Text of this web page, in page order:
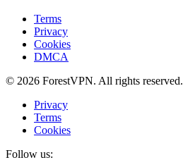
Terms
Privacy
Cookies
DMCA
© 2026 ForestVPN. All rights reserved.
Privacy
Terms
Cookies
Follow us: